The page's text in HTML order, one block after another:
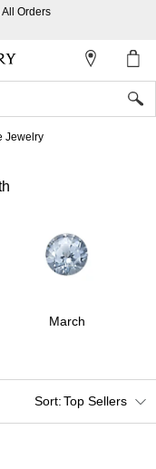
Orders
Jewelry
March
Top Sellers